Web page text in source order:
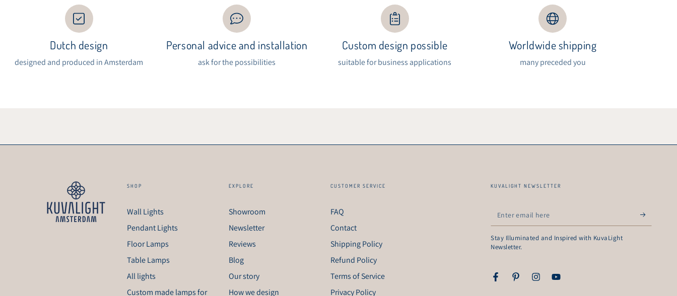
Dutch design
designed and produced in Amsterdam
Personal advice and installation
ask for the possibilities
Custom design possible
suitable for business applications
Worldwide shipping
many preceded you
SHOP
Wall Lights
Pendant Lights
Floor Lamps
Table Lamps
All lights
Custom made lamps for
EXPLORE
Showroom
Newsletter
Reviews
Blog
Our story
How we design
CUSTOMER SERVICE
FAQ
Contact
Shipping Policy
Refund Policy
Terms of Service
Privacy Policy
KUVALIGHT NEWSLETTER
Enter
email
here
Stay Illuminated and Inspired with KuvaLight
Newsletter.
FacebookPinterestInstagramYouTube